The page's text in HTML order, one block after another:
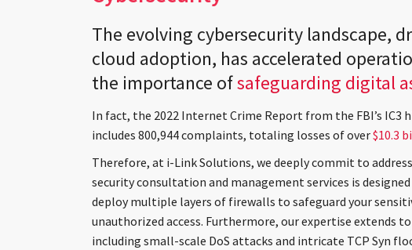
The evolving cybersecurity landscape,
cloud adoption, has accelerated
the importance ofsafeguarding digital
In fact, the 2022 Internet Crime Report from the FBI’s
includes 800,944 complaints, totaling losses of over$10.3
Therefore, at i-Link Solutions, we deeply commit to
security consultation and management services is
deploy multiple layers of firewalls to safeguard your
unauthorized access. Furthermore, our expertise extends
including small-scale DoS attacks and intricate TCP Syn